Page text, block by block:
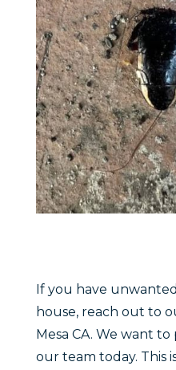
If you have
house, reach out to
Mesa CA. We want
our team today. This